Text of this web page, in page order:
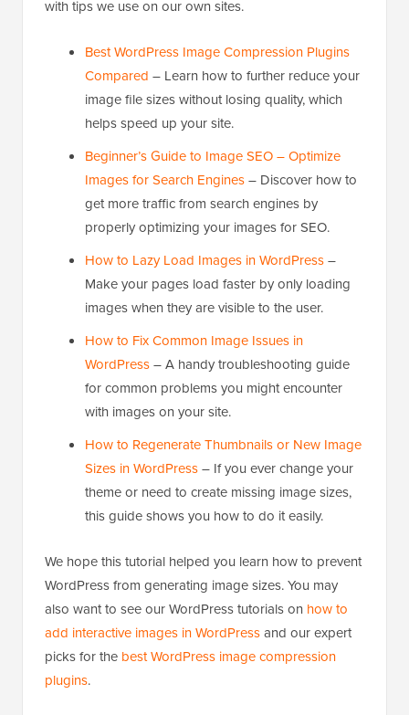
with tips we use on our own sites.
Best WordPress Image Compression Plugins
Compared – Learn how to further reduce your
image file sizes without losing quality, which
helps speed up your site.
Beginner’s Guide to Image SEO – Optimize
Images for Search Engines– Discover how to
get more traffic from search engines by
properly optimizing your images for SEO.
How to Lazy Load Images in WordPress–
Make your pages load faster by only loading
images when they are visible to the user.
How to Fix Common Image Issues in
WordPress– A handy troubleshooting guide
for common problems you might encounter
with images on your site.
How to Regenerate Thumbnails or New Image
Sizes in WordPress– If you ever change your
theme or need to create missing image sizes,
this guide shows you how to do it easily.
We hope this tutorial helped you learn how to prevent
WordPress from generating image sizes. You may
also want to see our WordPress tutorials on how to
add interactive images in WordPressand our expert
picks for the best WordPress image compression
plugins.